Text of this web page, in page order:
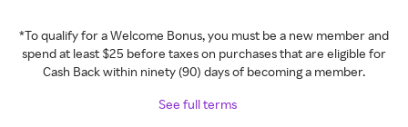
*To qualify for a Welcome Bonus, you must be a new member and
spend at least $25 before taxes on purchases that are eligible for
Cash Back within ninety (90) days of becoming a member.
See full terms